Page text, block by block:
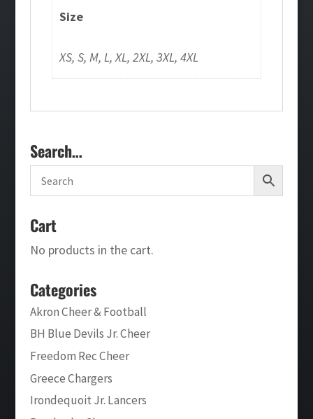
Size
XS, S, M, L, XL, 2XL, 3XL, 4XL
Search…
Cart
No products in the cart.
Categories
Akron Cheer & Football
BH Blue Devils Jr. Cheer
Freedom Rec Cheer
Greece Chargers
Irondequoit Jr. Lancers